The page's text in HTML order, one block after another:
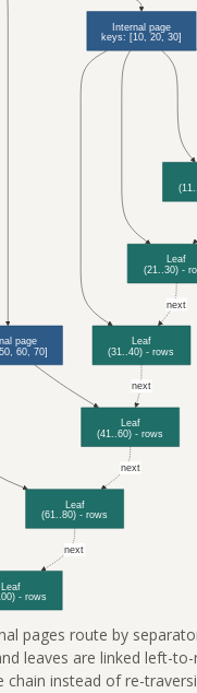
pages route by
leaves are linked left-
chain instead of re-